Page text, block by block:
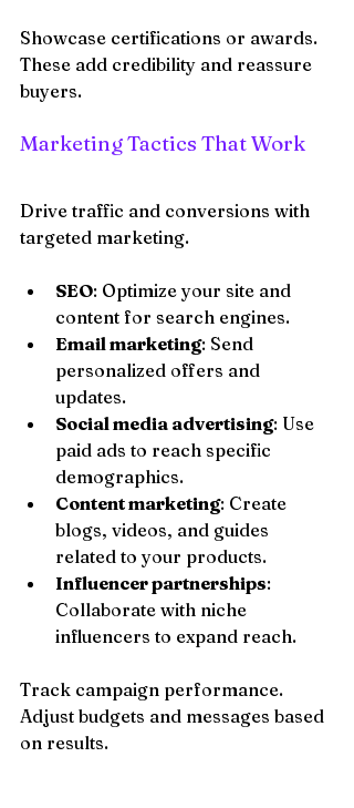
Showcase certifications or awards.
These add credibility and reassure
buyers.
Marketing Tactics That Work
Drive traffic and conversions with
targeted marketing.
SEO: Optimize your site and
content for search engines.
Email marketing: Send
personalized offers and
updates.
Social media advertising: Use
paid ads to reach specific
demographics.
Content marketing: Create
blogs, videos, and guides
related to your products.
Influencer partnerships:
Collaborate with niche
influencers to expand reach.
Track campaign performance.
Adjust budgets and messages based
on results.